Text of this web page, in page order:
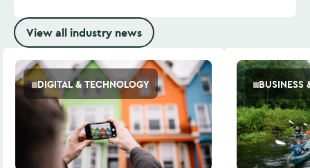
View all industry news
DIGITAL & TECHNOLOGY BUSINESS